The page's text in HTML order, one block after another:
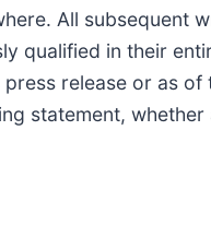
All
qualified in their
release or as
statement,